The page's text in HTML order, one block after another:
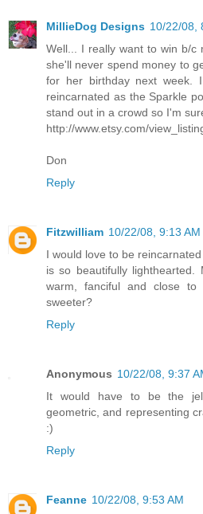
MillieDog Designs 10/22/08,
Well... I really want to win b/c
she'll never spend money to
for her birthday next week.
reincarnated as the Sparkle
stand out in a crowd so I'm
http://www.etsy.com/
Don
Reply
Fitzwilliam 10/22/08, 9:13 AM
I would love to be
is so beautifully
warm, fanciful and close
sweeter?
Reply
Anonymous 10/22/08, 9:37
It would have to be the
geometric, and representing
:)
Reply
Feanne 10/22/08, 9:53 AM